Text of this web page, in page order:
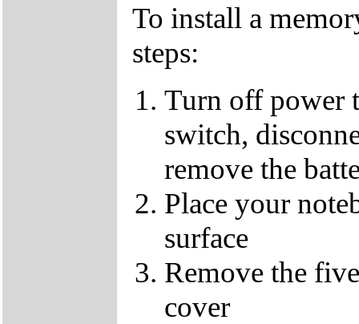
To install a
steps:
Turn off power
switch,
remove the
Place your
surface
Remove the
cover